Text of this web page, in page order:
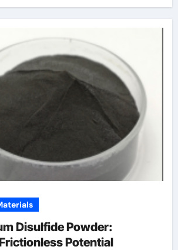
Disulfide Powder:
Potential